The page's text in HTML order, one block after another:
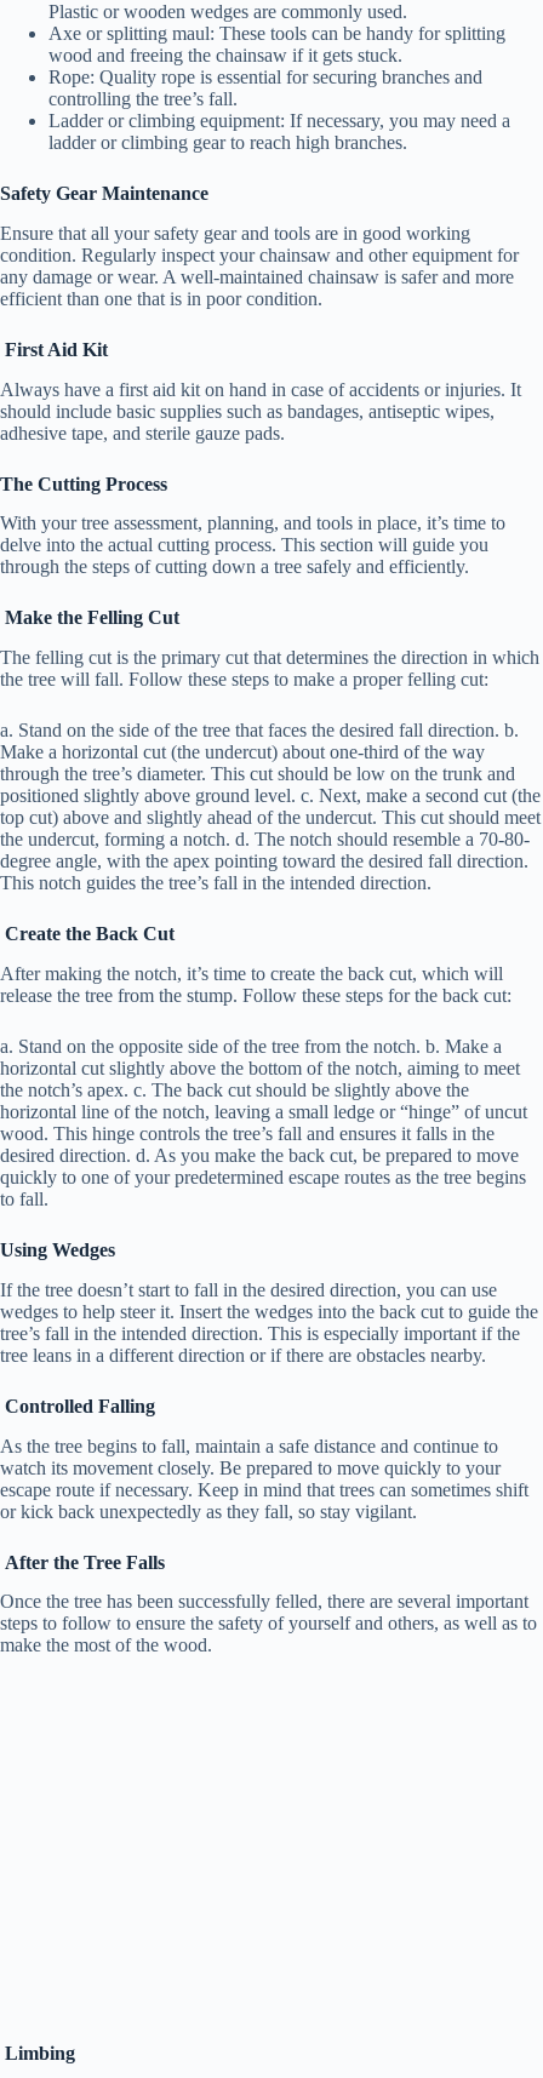
e
o
Plastic or wooden wedges are commonly used.
Axe or splitting maul: These tools can be handy for splitting
wood and freeing the chainsaw if it gets stuck.
Rope: Quality rope is essential for securing branches and
controlling the tree’s fall.
Ladder or climbing equipment: If necessary, you may need a
ladder or climbing gear to reach high branches.
Safety Gear Maintenance
Ensure that all your safety gear and tools are in good working
condition. Regularly inspect your chainsaw and other equipment for
any damage or wear. A well-maintained chainsaw is safer and more
efficient than one that is in poor condition.
First Aid Kit
Always have a first aid kit on hand in case of accidents or injuries. It
should include basic supplies such as bandages, antiseptic wipes,
adhesive tape, and sterile gauze pads.
The Cutting Process
With your tree assessment, planning, and tools in place, it’s time to
delve into the actual cutting process. This section will guide you
through the steps of cutting down a tree safely and efficiently.
Make the Felling Cut
The felling cut is the primary cut that determines the direction in which
the tree will fall. Follow these steps to make a proper felling cut:
a. Stand on the side of the tree that faces the desired fall direction. b.
Make a horizontal cut (the undercut) about one-third of the way
through the tree’s diameter. This cut should be low on the trunk and
positioned slightly above ground level. c. Next, make a second cut (the
top cut) above and slightly ahead of the undercut. This cut should meet
the undercut, forming a notch. d. The notch should resemble a 70-80-
degree angle, with the apex pointing toward the desired fall direction.
This notch guides the tree’s fall in the intended direction.
Create the Back Cut
After making the notch, it’s time to create the back cut, which will
release the tree from the stump. Follow these steps for the back cut:
a. Stand on the opposite side of the tree from the notch. b. Make a
horizontal cut slightly above the bottom of the notch, aiming to meet
the notch’s apex. c. The back cut should be slightly above the
horizontal line of the notch, leaving a small ledge or “hinge” of uncut
wood. This hinge controls the tree’s fall and ensures it falls in the
desired direction. d. As you make the back cut, be prepared to move
quickly to one of your predetermined escape routes as the tree begins
to fall.
Using Wedges
If the tree doesn’t start to fall in the desired direction, you can use
wedges to help steer it. Insert the wedges into the back cut to guide the
tree’s fall in the intended direction. This is especially important if the
tree leans in a different direction or if there are obstacles nearby.
Controlled Falling
As the tree begins to fall, maintain a safe distance and continue to
watch its movement closely. Be prepared to move quickly to your
escape route if necessary. Keep in mind that trees can sometimes shift
or kick back unexpectedly as they fall, so stay vigilant.
After the Tree Falls
Once the tree has been successfully felled, there are several important
steps to follow to ensure the safety of yourself and others, as well as to
make the most of the wood.
Limbing